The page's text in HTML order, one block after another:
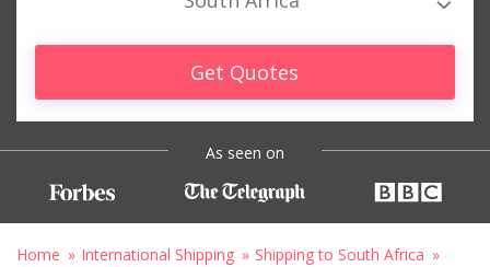
Get Quotes
As seen on
Home International Shipping
Shipping to South Africa